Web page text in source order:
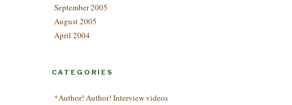
September 2005
August 2005
April 2004
CATEGORIES
*Author! Author! Interview videos